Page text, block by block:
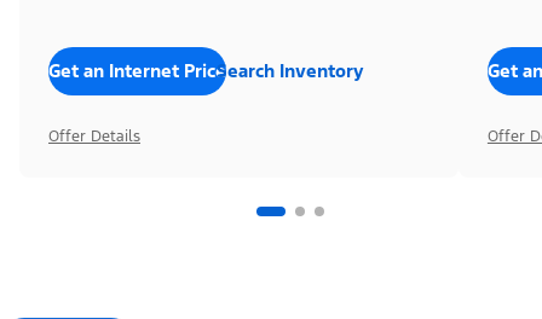
Get an Internet PriceSearch Inventory
Offer Details
Get
Offer